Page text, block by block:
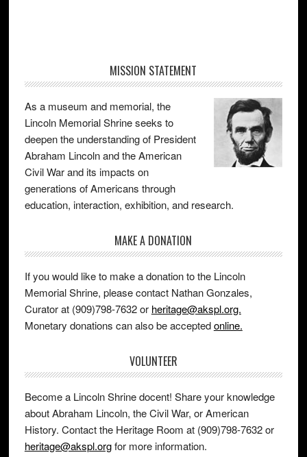
Sidebar
MISSION STATEMENT
As a museum and memorial, the
Lincoln Memorial Shrine seeks to
deepen the understanding of President
Abraham Lincoln and the American
Civil War and its impacts on
generations of Americans through
education, interaction, exhibition, and research.
MAKE A DONATION
If you would like to make a donation to the Lincoln
Memorial Shrine, please contact Nathan Gonzales,
Curator at (909)798-7632 or heritage@akspl.org.
Monetary donations can also be acceptedonline.
VOLUNTEER
Become a Lincoln Shrine docent! Share your knowledge
about Abraham Lincoln, the Civil War, or American
History. Contact the Heritage Room at (909)798-7632 or
heritage@akspl.orgfor more information.